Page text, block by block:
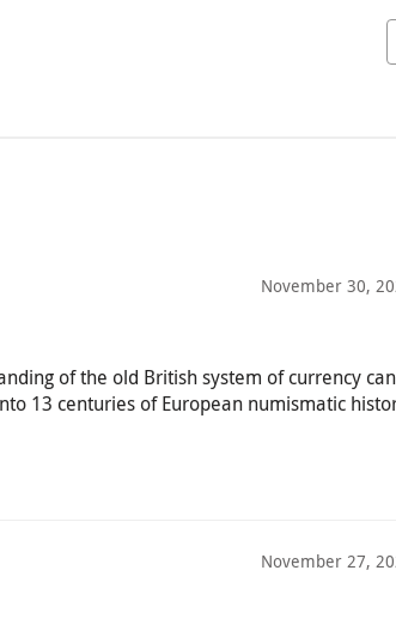
November 30,
of the old British system of currency
13 centuries of European numismatic
November 27,